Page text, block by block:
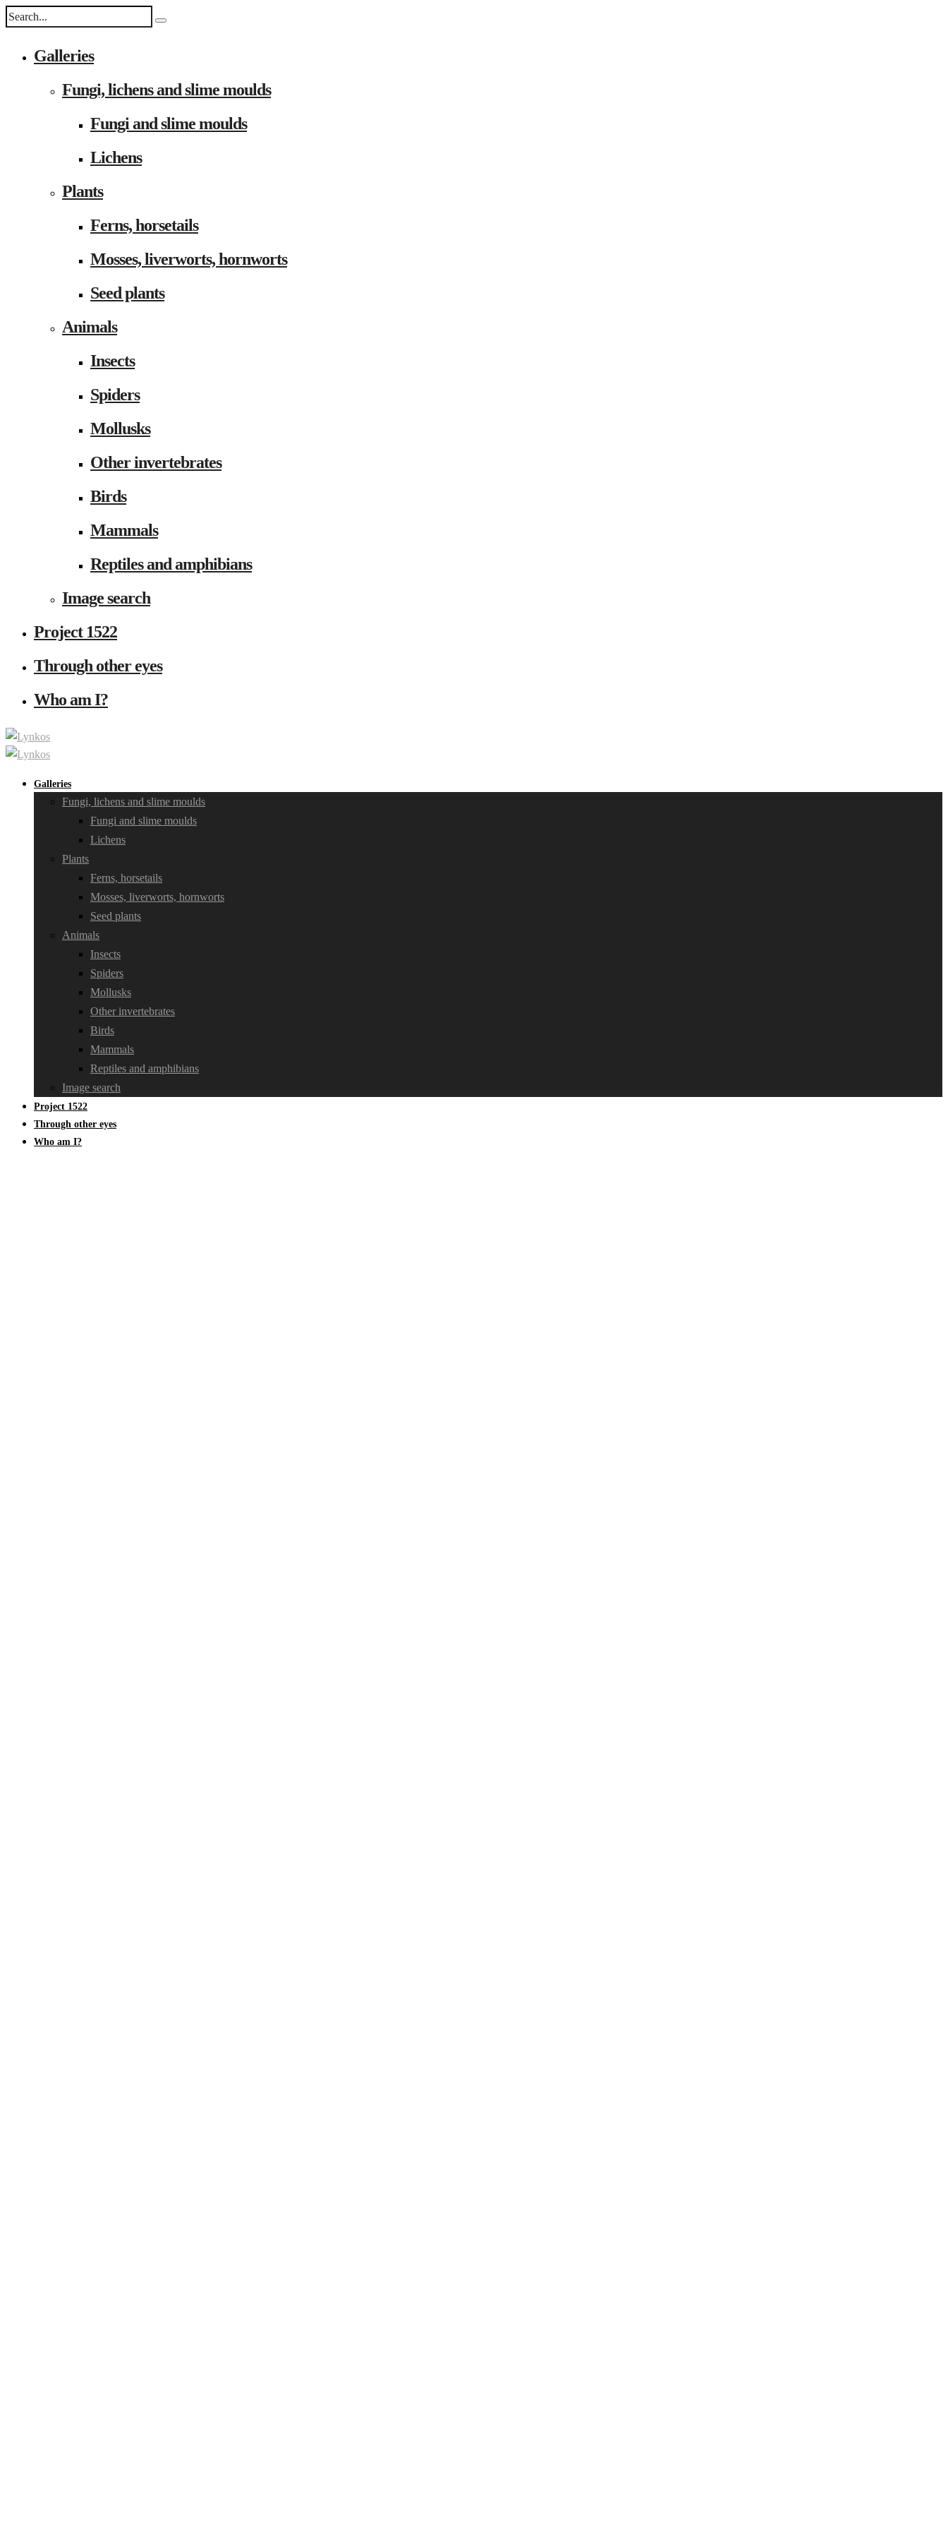
Galleries
Fungi, lichens and slime moulds
Fungi and slime moulds
Lichens
Plants
Ferns, horsetails
Mosses, liverworts, hornworts
Seed plants
Animals
Insects
Spiders
Mollusks
Other invertebrates
Birds
Mammals
Reptiles and amphibians
Image search
Project 1522
Through other eyes
Who am I?
Galleries
Fungi, lichens and slime moulds
Fungi and slime moulds
Lichens
Plants
Ferns, horsetails
Mosses, liverworts, hornworts
Seed plants
Animals
Insects
Spiders
Mollusks
Other invertebrates
Birds
Mammals
Reptiles and amphibians
Image search
Project 1522
Through other eyes
Who am I?